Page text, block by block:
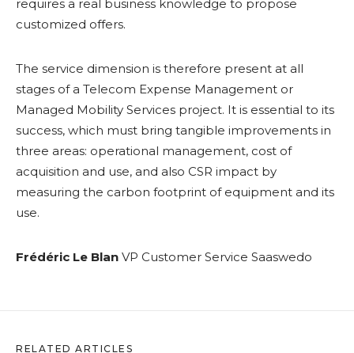
requires a real business knowledge to propose
customized offers.
The service dimension is therefore present at all
stages of a Telecom Expense Management or
Managed Mobility Services project. It is essential to its
success, which must bring tangible improvements in
three areas: operational management, cost of
acquisition and use, and also CSR impact by
measuring the carbon footprint of equipment and its
use.
Frédéric Le Blan VP Customer Service Saaswedo
RELATED ARTICLES